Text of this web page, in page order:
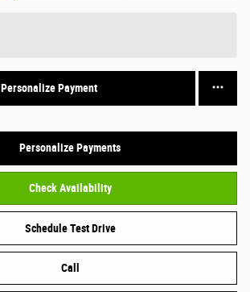
Personalize Payment
Personalize Payments
Check Availability
Schedule Test Drive
Call